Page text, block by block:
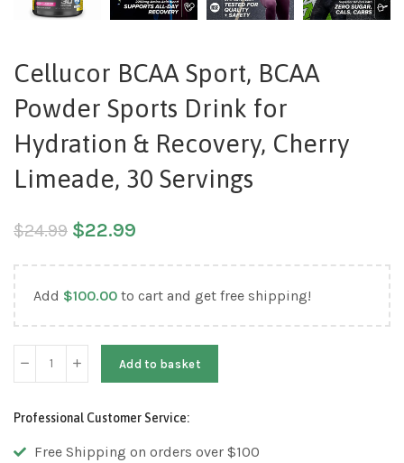
Cellucor BCAA Sport, BCAA
Powder Sports Drink for
Hydration & Recovery, Cherry
Limeade, 30 Servings
$24.99 $22.99
Add $100.00 to cart and get free shipping!
Add to basket
Professional Customer Service:
Free Shipping on orders over $100